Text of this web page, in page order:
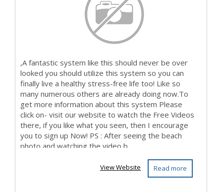
,A fantastic system like this should never be over
looked you should utilize this system so you can
finally live a healthy stress-free life too! Like so
many numerous others are already doing now.To
get more information about this system Please
click on- visit our website to watch the Free Videos
there, if you like what you seen, then I encourage
you to sign up Now! PS : After seeing the beach
photo and watching the video b...
Read more
View Website